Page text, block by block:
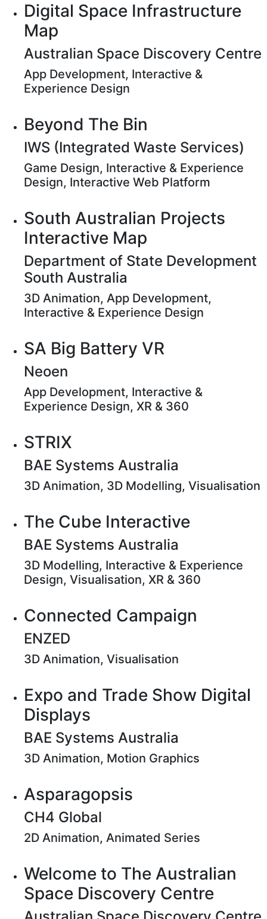
Digital Space Infrastructure
Map
Australian Space Discovery Centre
App Development, Interactive &
Experience Design
Beyond The Bin
IWS (Integrated Waste Services)
Game Design, Interactive & Experience
Design, Interactive Web Platform
South Australian Projects
Interactive Map
Department of State Development
South Australia
3D Animation, App Development,
Interactive & Experience Design
SA Big Battery VR
Neoen
App Development, Interactive &
Experience Design, XR & 360
STRIX
BAE Systems Australia
3D Animation, 3D Modelling, Visualisation
The Cube Interactive
BAE Systems Australia
3D Modelling, Interactive & Experience
Design, Visualisation, XR & 360
Connected Campaign
ENZED
3D Animation, Visualisation
Expo and Trade Show Digital
Displays
BAE Systems Australia
3D Animation, Motion Graphics
Asparagopsis
CH4 Global
2D Animation, Animated Series
Welcome to The Australian
Space Discovery Centre